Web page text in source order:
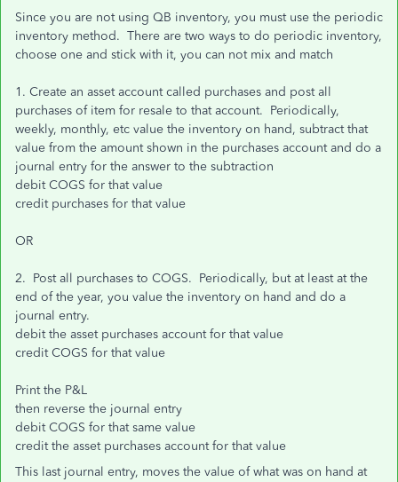
Since you are not using QB inventory, you must use the periodic
inventory method. There are two ways to do periodic inventory,
choose one and stick with it, you can not mix and match
1. Create an asset account called purchases and post all
purchases of item for resale to that account. Periodically,
weekly, monthly, etc value the inventory on hand, subtract that
value from the amount shown in the purchases account and do a
journal entry for the answer to the subtraction
debit COGS for that value
credit purchases for that value
OR
2. Post all purchases to COGS. Periodically, but at least at the
end of the year, you value the inventory on hand and do a
journal entry.
debit the asset purchases account for that value
credit COGS for that value
Print the P&L
then reverse the journal entry
debit COGS for that same value
credit the asset purchases account for that value
This last journal entry, moves the value of what was on hand at